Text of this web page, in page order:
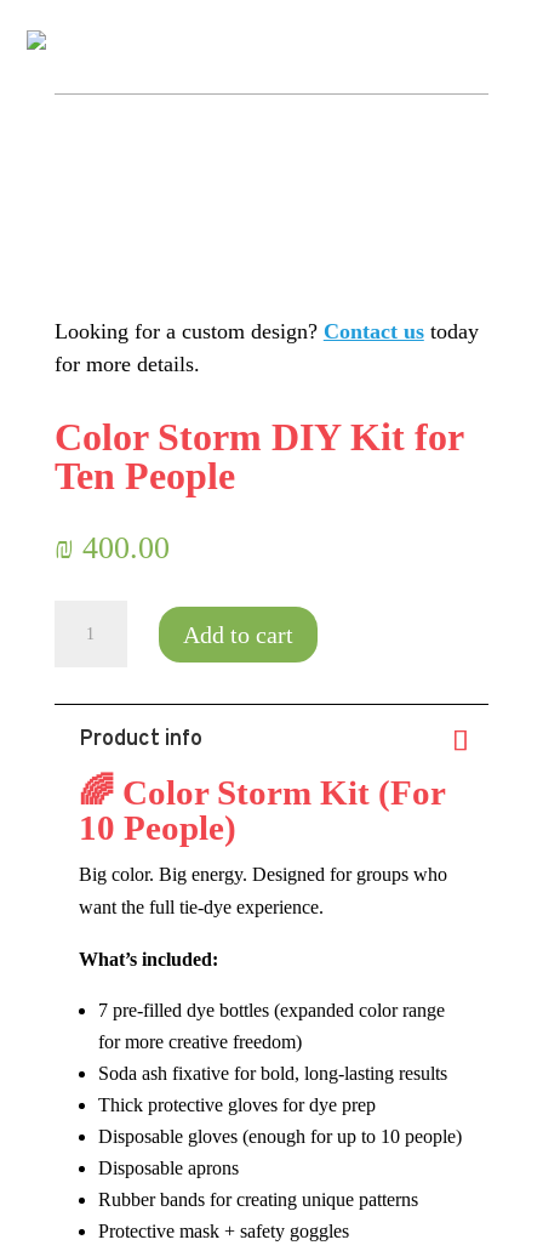
Looking for a custom design? Contact ustoday
for more details.
Color Storm DIY Kit for
Ten People
₪ 400.00
People
quantity
Add to cart
Product info
🌈 Color Storm Kit (For
10 People)
Big color. Big energy. Designed for groups who
want the full tie-dye experience.
What’s included:
7 pre-filled dye bottles (expanded color range
for more creative freedom)
Soda ash fixative for bold, long-lasting results
Thick protective gloves for dye prep
Disposable gloves (enough for up to 10 people)
Disposable aprons
Rubber bands for creating unique patterns
Protective mask + safety goggles